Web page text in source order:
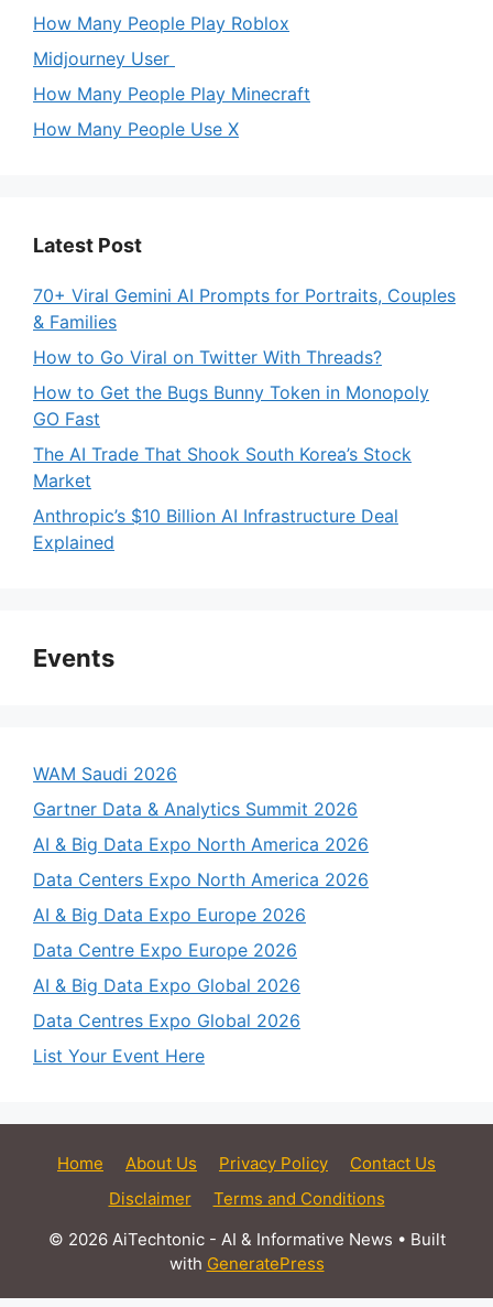
How Many People Play Roblox
Midjourney User
How Many People Play Minecraft
How Many People Use X
Latest Post
70+ Viral Gemini AI Prompts for Portraits, Couples
& Families
How to Go Viral on Twitter With Threads?
How to Get the Bugs Bunny Token in Monopoly
GO Fast
The AI Trade That Shook South Korea’s Stock
Market
Anthropic’s $10 Billion AI Infrastructure Deal
Explained
Events
WAM Saudi 2026
Gartner Data & Analytics Summit 2026
AI & Big Data Expo North America 2026
Data Centers Expo North America 2026
AI & Big Data Expo Europe 2026
Data Centre Expo Europe 2026
AI & Big Data Expo Global 2026
Data Centres Expo Global 2026
List Your Event Here
Home About Us Privacy Policy
Contact Us
Disclaimer
Terms and Conditions
© 2026 AiTechtonic - AI & Informative News • Built
with GeneratePress